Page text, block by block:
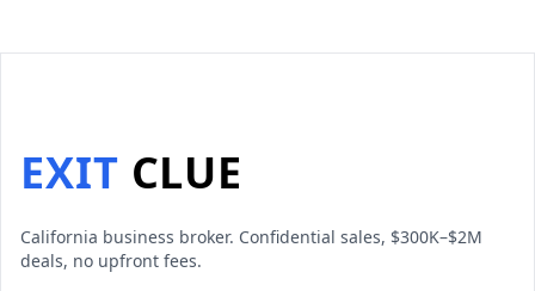
EXIT CLUE
California business broker. Confidential sales, $300K–$2M
deals, no upfront fees.